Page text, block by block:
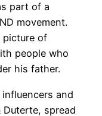
part of a
movement.
picture of
people who
his father.
and
spread